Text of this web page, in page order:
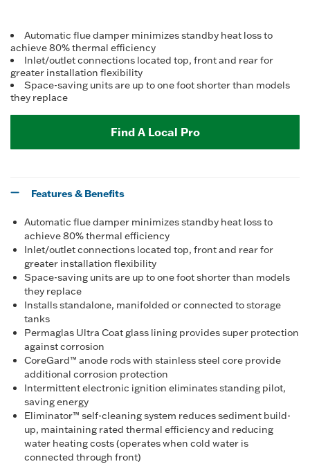
Automatic flue damper minimizes standby heat loss to
achieve 80% thermal efficiency
Inlet/outlet connections located top, front and rear for
greater installation flexibility
Space-saving units are up to one foot shorter than models
they replace
Find A Local Pro
Features & Benefits
Automatic flue damper minimizes standby heat loss to
achieve 80% thermal efficiency
Inlet/outlet connections located top, front and rear for
greater installation flexibility
Space-saving units are up to one foot shorter than models
they replace
Installs standalone, manifolded or connected to storage
tanks
Permaglas Ultra Coat glass lining provides super protection
against corrosion
CoreGard™ anode rods with stainless steel core provide
additional corrosion protection
Intermittent electronic ignition eliminates standing pilot,
saving energy
Eliminator™ self-cleaning system reduces sediment build-
up, maintaining rated thermal efficiency and reducing
water heating costs (operates when cold water is
connected through front)